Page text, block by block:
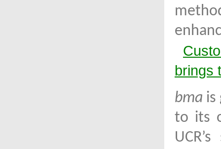
brings
bma is
to its